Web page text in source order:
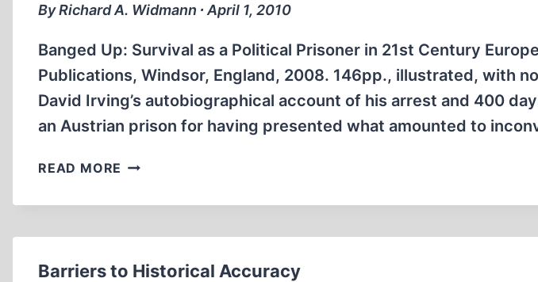
By Richard A. Widmann ∙ April 1, 2010
Banged Up: Survival as a Political Prisoner in 21st Century
Publications, Windsor, England, 2008. 146pp., illustrated, with
David Irving’s autobiographical account of his arrest and 400
an Austrian prison for having presented what amounted to
READ MORE BANGED
Barriers to Historical Accuracy